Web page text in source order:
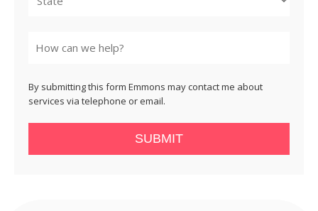
By submitting this form Emmons may contact me about
services via telephone or email.
SUBMIT